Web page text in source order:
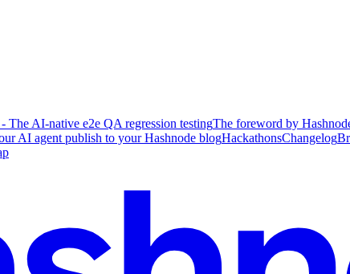
The AI-native e2e QA regression testingThe foreword by
AI agent publish to your Hashnode blogHackathonsChangelog